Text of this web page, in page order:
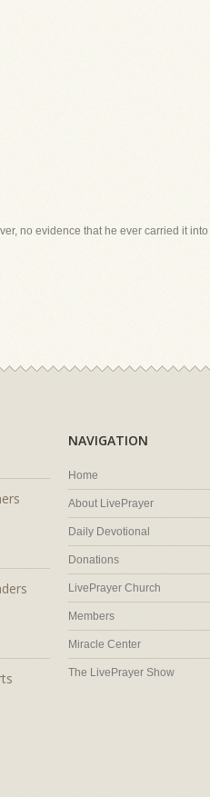
no evidence that he ever carried it
NAVIGATION
Home
About LivePrayer
Daily Devotional
Donations
LivePrayer Church
Members
Miracle Center
The LivePrayer Show